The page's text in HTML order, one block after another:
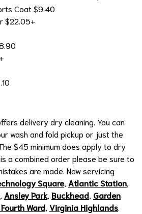
Coat $9.40
$22.05+
delivery dry cleaning. You can
wash and fold pickup or just the
$45 minimum does apply to dry
a combined order please be sure to
are made. Now servicing
Square, Atlantic Station
Ansley Park, Buckhead Garden
Ward Virginia Highlands